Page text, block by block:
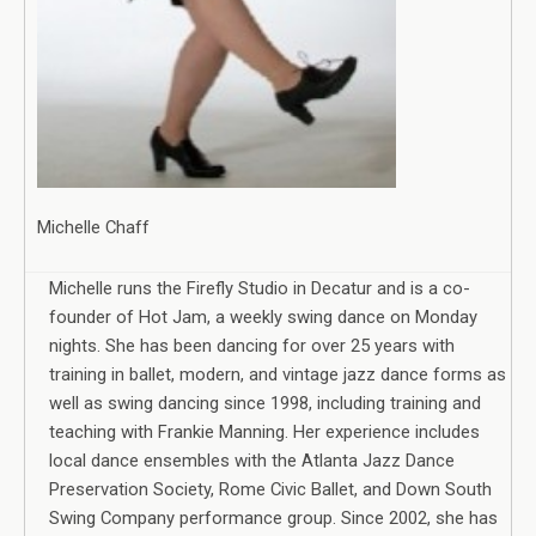
Michelle Chaff
Michelle runs the Firefly Studio in Decatur and is a co-
founder of Hot Jam, a weekly swing dance on Monday
nights. She has been dancing for over 25 years with
training in ballet, modern, and vintage jazz dance forms as
well as swing dancing since 1998, including training and
teaching with Frankie Manning. Her experience includes
local dance ensembles with the Atlanta Jazz Dance
Preservation Society, Rome Civic Ballet, and Down South
Swing Company performance group. Since 2002, she has